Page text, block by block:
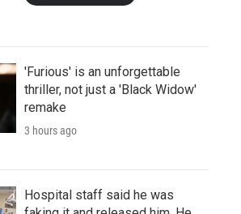
'Furious' is an unforgettable
thriller, not just a 'Black Widow'
remake
3 hours ago
Hospital staff said he was